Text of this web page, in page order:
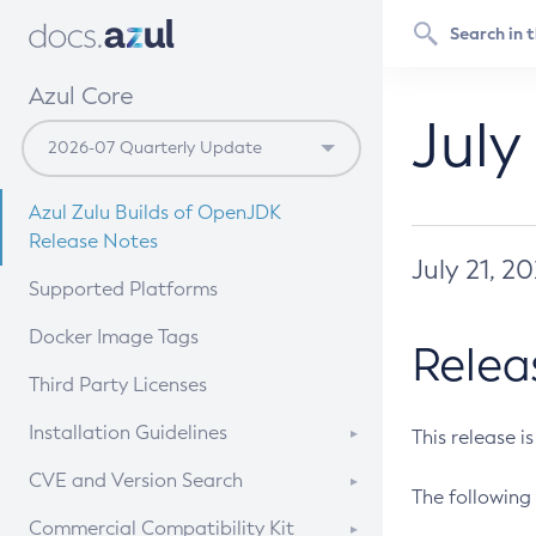
Azul Core
Azul Zulu Builds of OpenJDK
Release Notes
Supported Platforms
Docker Image Tags
Third Party Licenses
Installation Guidelines
Supported (Zulu SA) on Linux
CVE and Version Search
CVE Search Tool
Commercial Compatibility Kit
July 21,
This release
The following